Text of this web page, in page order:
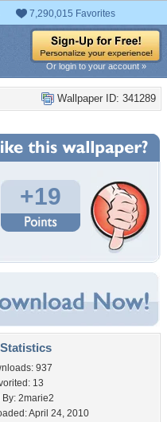
7,290,015 Favorites
Or login to your account »
Wallpaper ID: 341289
+19
937
13
By: 2marie2
April 24, 2010